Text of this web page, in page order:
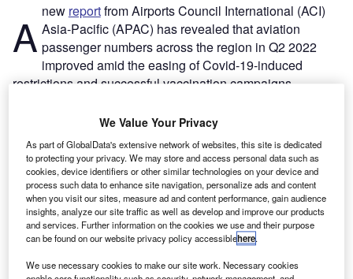
A new reportfrom Airports Council International (ACI)
Asia-Pacific (APAC) has revealed that aviation
passenger numbers across the region in Q2 2022
improved amid the easing of Covid-19-induced
restrictions and successful vaccination campaigns.
Outlook unveiled passenger volume growth in various
countries, including Cambodia, Singapore, India, Thailand,
Malaysia and Australia, in the quarter.
Go deeper with GlobalData
Reports
Asia-Pacific (APAC) Leisure Boat Market Summary,
Competitive Analys...
We Value Your Privacy
As part of GlobalData's extensive network of websites, this site is dedicated
to protecting your privacy. We may store and access personal data such as
cookies, device identifiers or other similar technologies on your device and
process such data to enhance site navigation, personalize ads and content
when you visit our sites, measure ad and content performance, gain audience
insights, analyze our site traffic as well as develop and improve our products
and services. Further information on the cookies we use and their purpose
can be found on our website privacy policy accessiblehere.
We use necessary cookies to make our site work. Necessary cookies